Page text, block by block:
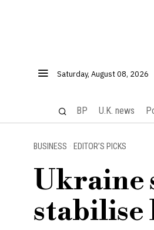
Saturday, August 08, 2026
BP U.K. news
BUSINESS · EDITOR’S PICKS
Ukraine
stabilise